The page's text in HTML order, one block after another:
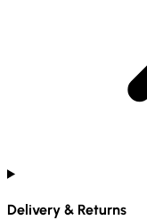
Delivery & Returns